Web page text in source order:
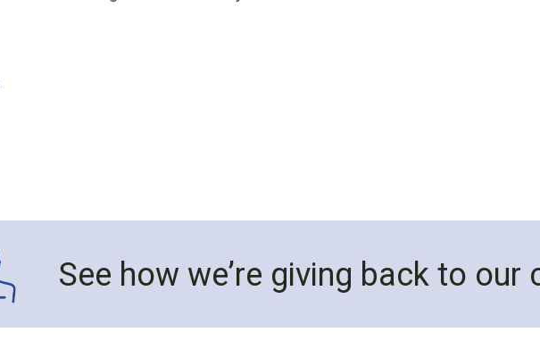
See how we’re giving back to our